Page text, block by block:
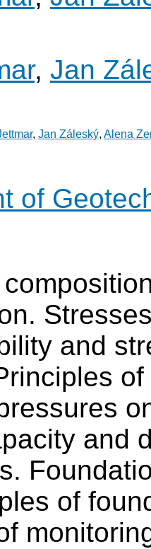
, Jan
, Jan Záleský, Alena
of
and
and
of